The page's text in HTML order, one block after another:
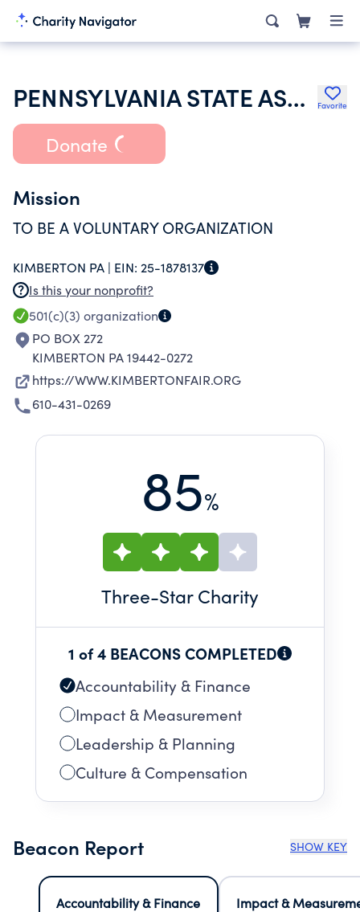
PENNSYLVANIA STATE ASSOCIATION OF COUNTY FAIRS Favorite
Donate
Mission
TO BE A VOLUNTARY ORGANIZATION
KIMBERTON PA | EIN: 25-1878137
Is this your nonprofit?
501(c)(3) organization
PO BOX 272
KIMBERTON PA 19442-0272
https://WWW.KIMBERTONFAIR.ORG
610-431-0269
85%
Three-Star Charity
1 of 4 BEACONS COMPLETED
Accountability & Finance
Impact & Measurement
Leadership & Planning
Culture & Compensation
Beacon Report SHOW KEY
Accountability & Finance
Impact &